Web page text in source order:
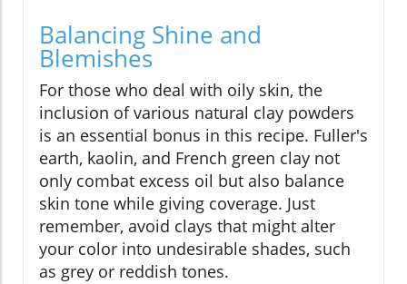
Balancing Shine and
Blemishes
For those who deal with oily skin, the
inclusion of various natural clay powders
is an essential bonus in this recipe. Fuller's
earth, kaolin, and French green clay not
only combat excess oil but also balance
skin tone while giving coverage. Just
remember, avoid clays that might alter
your color into undesirable shades, such
as grey or reddish tones.